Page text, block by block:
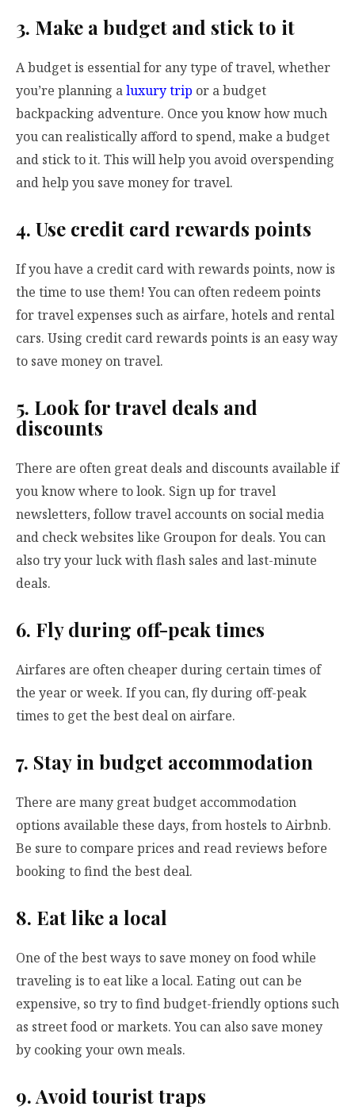
3. Make a budget and stick to it
A budget is essential for any type of travel, whether
you’re planning aluxury trip or a budget
backpacking adventure. Once you know how much
you can realistically afford to spend, make a budget
and stick to it. This will help you avoid overspending
and help you save money for travel.
4. Use credit card rewards points
If you have a credit card with rewards points, now is
the time to use them! You can often redeem points
for travel expenses such as airfare, hotels and rental
cars. Using credit card rewards points is an easy way
to save money on travel.
5. Look for travel deals and
discounts
There are often great deals and discounts available if
you know where to look. Sign up for travel
newsletters, follow travel accounts on social media
and check websites like Groupon for deals. You can
also try your luck with flash sales and last-minute
deals.
6. Fly during off-peak times
Airfares are often cheaper during certain times of
the year or week. If you can, fly during off-peak
times to get the best deal on airfare.
7. Stay in budget accommodation
There are many great budget accommodation
options available these days, from hostels to Airbnb.
Be sure to compare prices and read reviews before
booking to find the best deal.
8. Eat like a local
One of the best ways to save money on food while
traveling is to eat like a local. Eating out can be
expensive, so try to find budget-friendly options such
as street food or markets. You can also save money
by cooking your own meals.
9. Avoid tourist traps